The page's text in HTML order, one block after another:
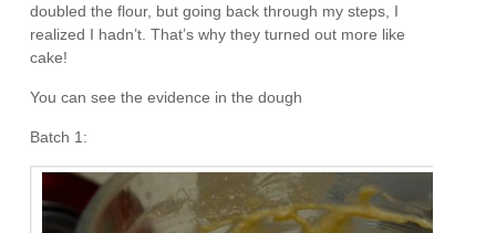
doubled the flour, but going back through my steps, I
realized I hadn’t. That’s why they turned out more like
cake!
You can see the evidence in the dough
Batch 1: